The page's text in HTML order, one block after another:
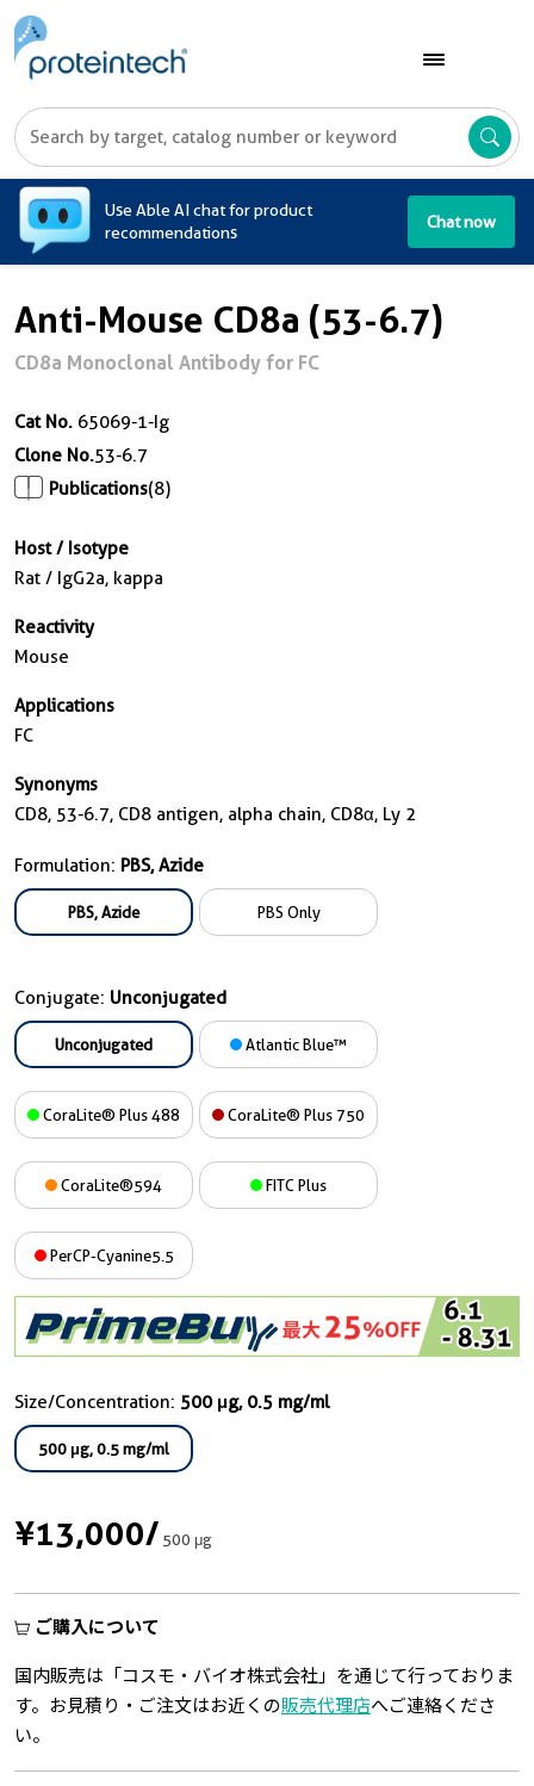
Use Able AI chat for product
recommendations
Chat now
Anti-Mouse CD8a (53-6.7)
CD8a Monoclonal Antibody for FC
Cat No. 65069-1-Ig
Clone No.53-6.7
Publications(8)
Host / Isotype
Rat / IgG2a, kappa
Reactivity
Mouse
Applications
FC
Synonyms
CD8, 53-6.7, CD8 antigen, alpha chain, CD8α, Ly 2
Formulation: PBS, Azide
PBS, Azide PBS Only
Conjugate: Unconjugated
Unconjugated Atlantic Blue™
CoraLite® Plus 488 CoraLite® Plus 750
CoraLite®594 FITC Plus
PerCP-Cyanine5.5
Size/Concentration: 500 μg, 0.5 mg/ml
500 μg, 0.5 mg/ml
¥13,000/500 μg
ご購入について
国内販売は「コスモ・バイオ株式会社」を通じて行っておりま
す。お見積り・ご注文はお近くの販売代理店へご連絡くださ
い。